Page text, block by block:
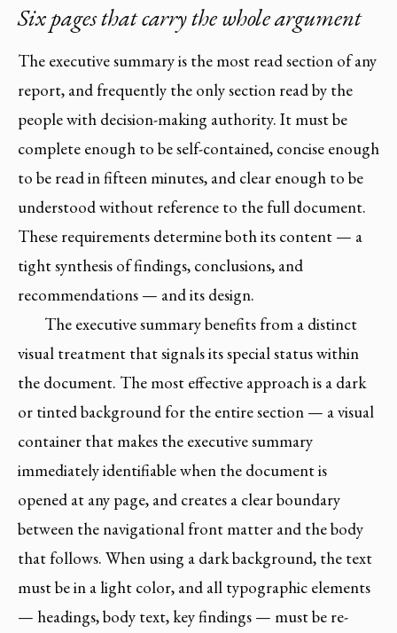
Six pages that carry the whole argument
The executive summary is the most read section of any
report, and frequently the only section read by the
people with decision-making authority. It must be
complete enough to be self-contained, concise enough
to be read in fifteen minutes, and clear enough to be
understood without reference to the full document.
These requirements determine both its content — a
tight synthesis of findings, conclusions, and
recommendations — and its design.
The executive summary benefits from a distinct
visual treatment that signals its special status within
the document. The most effective approach is a dark
or tinted background for the entire section — a visual
container that makes the executive summary
immediately identifiable when the document is
opened at any page, and creates a clear boundary
between the navigational front matter and the body
that follows. When using a dark background, the text
must be in a light color, and all typographic elements
— headings, body text, key findings — must be re-